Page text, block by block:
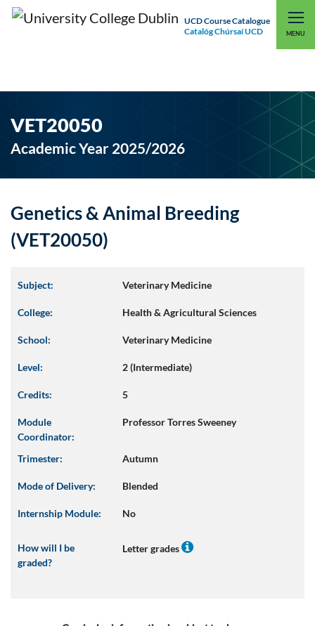
UCD Course Catalogue
Catalóg Chúrsaí UCD
MENU
UCD CONNECT
VET20050
Academic Year 2025/2026
Genetics & Animal Breeding
(VET20050)
Subject: Veterinary Medicine
College: Health & Agricultural Sciences
School: Veterinary Medicine
Level: 2 (Intermediate)
Credits: 5
Module
Coordinator:
Professor Torres Sweeney
Trimester: Autumn
Mode of Delivery: Blended
Internship Module: No
How will I be
graded?
Letter grades